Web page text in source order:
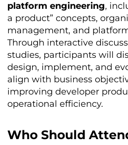
platform engineering,
a product” concepts,
management, and
Through interactive
studies, participants will
design, implement, and
align with business
improving developer
operational efficiency.
Who Should